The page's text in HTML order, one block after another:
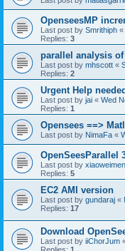
OpenseesMP
Last post by Smrithiph «
Replies: 3
parallel analysis
Last post by mhscott «
Replies: 2
Urgent Help
Last post by jai « Wed
Replies: 1
Opensees ==>
Last post by NimaFa «
OpenSeesParallel
Last post by
Replies: 5
EC2 AMI version
Last post by gundaraj «
Replies: 17
Download
Last post by iiChorJum